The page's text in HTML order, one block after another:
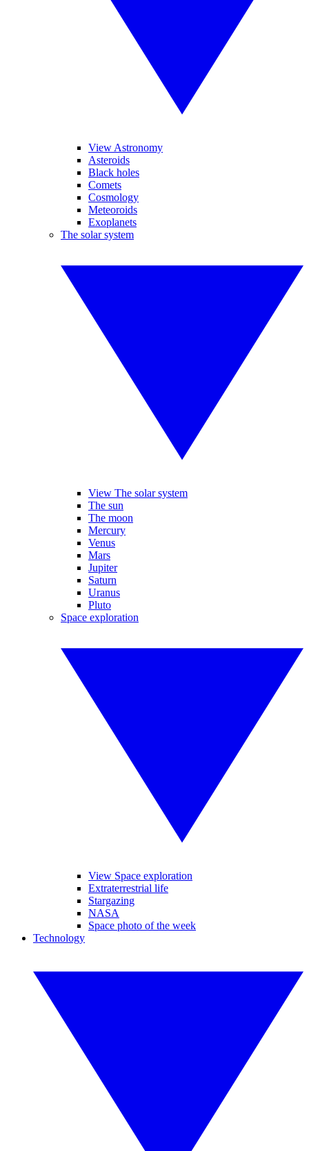
View Astronomy
Asteroids
Black holes
Comets
Cosmology
Meteoroids
Exoplanets
The solar system
View The solar system
The sun
The moon
Mercury
Venus
Mars
Jupiter
Saturn
Uranus
Pluto
Space exploration
View Space exploration
Extraterrestrial life
Stargazing
NASA
Space photo of the week
Technology